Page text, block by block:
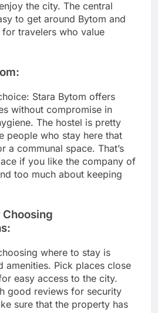
the city. The central
to get around Bytom and
for travelers who value
Stara Bytom offers
without compromise in
The hostel is pretty
people who stay here that
a communal space. That’s
if you like the company of
too much about keeping
Choosing
where to stay is
amenities. Pick places close
easy access to the city.
good reviews for security
sure that the property has